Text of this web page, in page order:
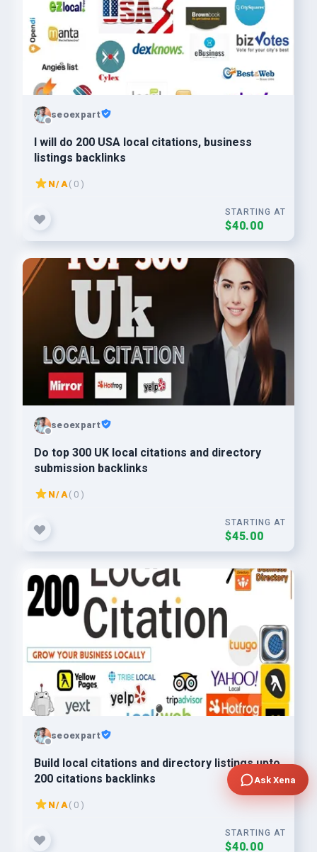
seoexpart
I will do 200 USA local citations, business
listings backlinks
N/A( 0 )
STARTING AT
$40.00
seoexpart
Do top 300 UK local citations and directory
submission backlinks
N/A( 0 )
STARTING AT
$45.00
seoexpart
Build local citations and directory listings upto
200 citations backlinks
N/A( 0 )
STARTING AT
$40.00
Ask Xena